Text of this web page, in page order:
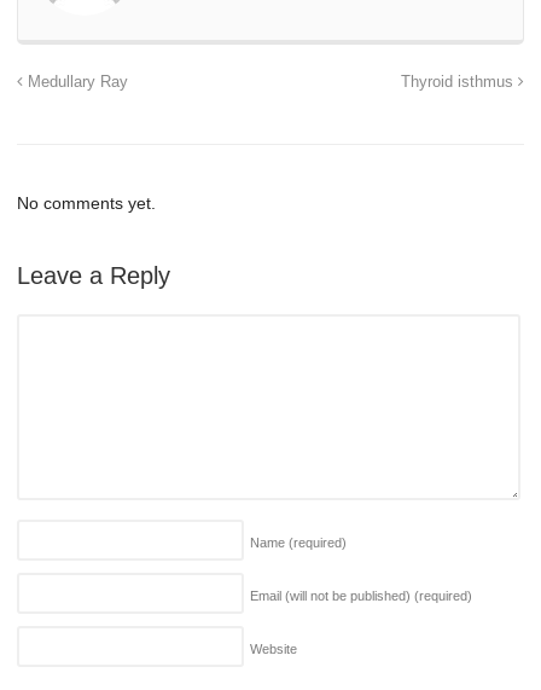
Medullary Ray Thyroid isthmus
No comments yet.
Leave a Reply
Name (required)
Email (will not be published) (required)
Website